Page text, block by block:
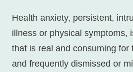
Health anxiety, persistent,
illness or physical symptoms,
that is real and consuming for
and frequently dismissed or